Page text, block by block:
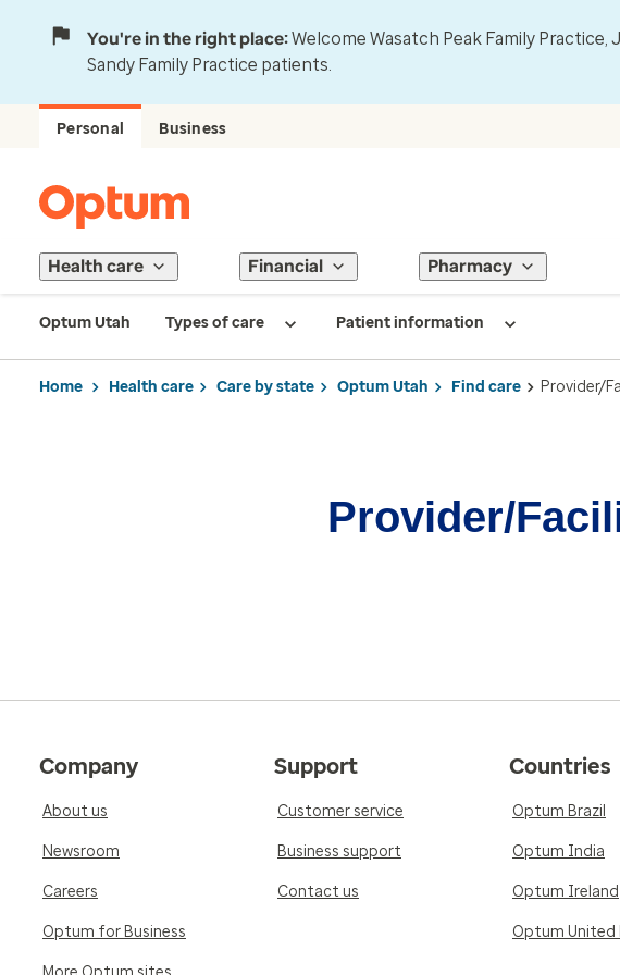
You're in the right place:Welcome Wasatch Peak Family Practice,
Sandy Family Practice patients.
Personal Business
Health care Financial Pharmacy
Optum Utah Types of care Patient information
Home Health care Care by state Optum Utah Find care Provider/
Provider/
Company
About us
Newsroom
Careers
Optum for Business
Support
Customer service
Business support
Contact us
Countries
Optum Brazil
Optum India
Optum Ireland
Optum United